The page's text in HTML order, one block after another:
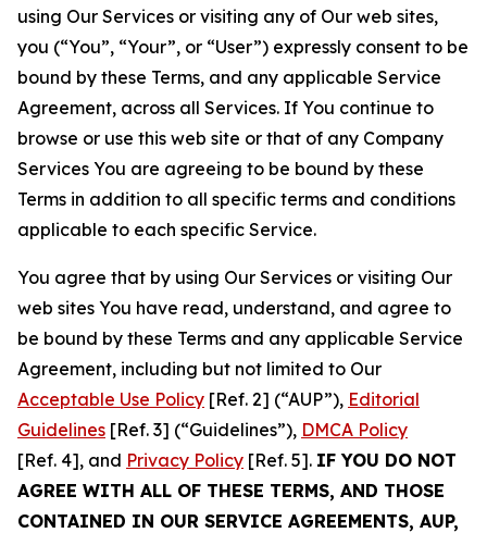
using Our Services or visiting any of Our web sites,
you (“You”, “Your”, or “User”) expressly consent to be
bound by these Terms, and any applicable Service
Agreement, across all Services. If You continue to
browse or use this web site or that of any Company
Services You are agreeing to be bound by these
Terms in addition to all specific terms and conditions
applicable to each specific Service.
You agree that by using Our Services or visiting Our
web sites You have read, understand, and agree to
be bound by these Terms and any applicable Service
Agreement, including but not limited to Our
Acceptable Use Policy [Ref. 2] (“AUP”), Editorial
Guidelines [Ref. 3] (“Guidelines”), DMCA Policy
[Ref. 4], and Privacy Policy [Ref. 5]. IF YOU DO NOT
AGREE WITH ALL OF THESE TERMS, AND THOSE
CONTAINED IN OUR SERVICE AGREEMENTS, AUP,